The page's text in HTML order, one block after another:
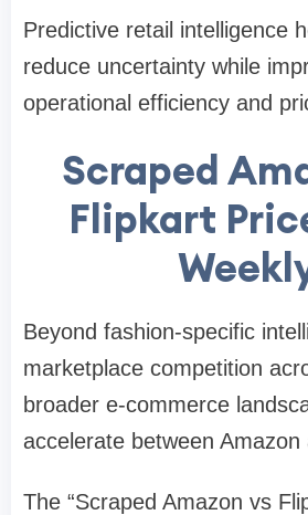
Predictive retail intelligence
reduce uncertainty while
operational efficiency and
Scraped
Flipkart
Beyond fashion-specific
marketplace competition
broader e-commerce
accelerate between Amazon
The “Scraped Amazon vs